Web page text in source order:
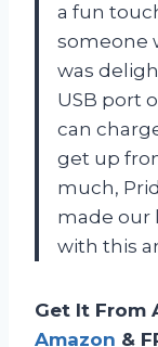
a fun
someone
was
USB port
can
get up
much,
made our
with this
Get It From
Amazon &